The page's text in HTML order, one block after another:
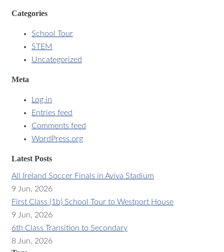
Categories
School Tour
STEM
Uncategorized
Meta
Log in
Entries feed
Comments feed
WordPress.org
Latest Posts
All Ireland Soccer Finals in Aviva Stadium
9 Jun, 2026
First Class (1b) School Tour to Westport House
9 Jun, 2026
6th Class Transition to Secondary
8 Jun, 2026